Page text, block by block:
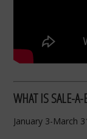
WHAT IS SALE-
January 3-March